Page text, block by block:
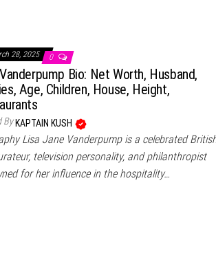
28, 2025 0
Bio: Net Worth, Husband,
Age, Children, House, Height,
By KAPTAIN KUSH
Lisa Jane Vanderpump is a celebrated
television personality, and philanthropist
for her influence in the hospitality…